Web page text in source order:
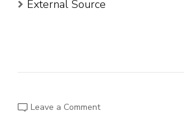
External Source
Leave a Commenton